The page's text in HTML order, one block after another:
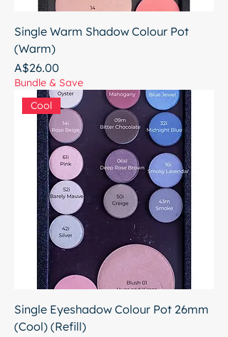
Single Warm Shadow Colour Pot
(Warm)
Price
A$26.00
Bundle & Save
Cool
Single Eyeshadow Colour Pot 26mm
(Cool) (Refill)